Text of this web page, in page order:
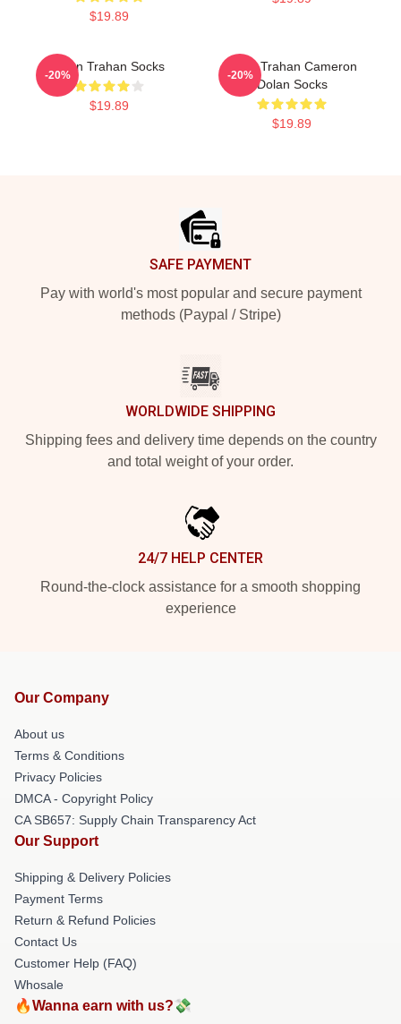
$19.89
Ryan Trahan Socks
$19.89
-20%
Ryan Trahan Cameron
Dolan Socks
$19.89
-20%
SAFE PAYMENT
Pay with world's most popular and secure payment
methods (Paypal / Stripe)
WORLDWIDE SHIPPING
Shipping fees and delivery time depends on the country
and total weight of your order.
24/7 HELP CENTER
Round-the-clock assistance for a smooth shopping
experience
Our Company
About us
Terms & Conditions
Privacy Policies
DMCA - Copyright Policy
CA SB657: Supply Chain Transparency Act
Our Support
Shipping & Delivery Policies
Payment Terms
Return & Refund Policies
Contact Us
Customer Help (FAQ)
Whosale
🔥Wanna earn with us?💸